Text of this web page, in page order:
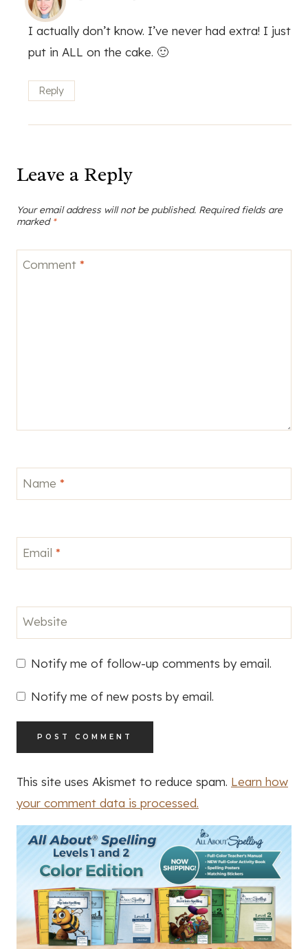
I actually don’t know. I’ve never had extra! I just
put in ALL on the cake. 🙂
Reply
Leave a Reply
Your email address will not be published. Required fields are
marked *
Comment *
Name *
Email *
Website
Notify me of follow-up comments by email.
Notify me of new posts by email.
This site uses Akismet to reduce spam. Learn how
your comment data is processed.